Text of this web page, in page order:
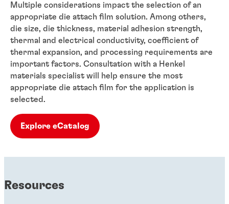
Multiple considerations impact the selection of an
appropriate die attach film solution. Among others,
die size, die thickness, material adhesion strength,
thermal and electrical conductivity, coefficient of
thermal expansion, and processing requirements are
important factors. Consultation with a Henkel
materials specialist will help ensure the most
appropriate die attach film for the application is
selected.
Explore eCatalog
Resources